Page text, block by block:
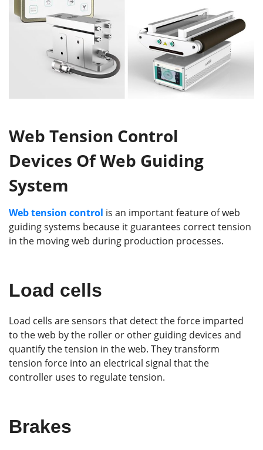
Web Tension Control
Devices Of Web Guiding
System
Web tension control is an important feature of web
guiding systems because it guarantees correct tension
in the moving web during production processes.
Load cells
Load cells are sensors that detect the force imparted
to the web by the roller or other guiding devices and
quantify the tension in the web. They transform
tension force into an electrical signal that the
controller uses to regulate tension.
Brakes